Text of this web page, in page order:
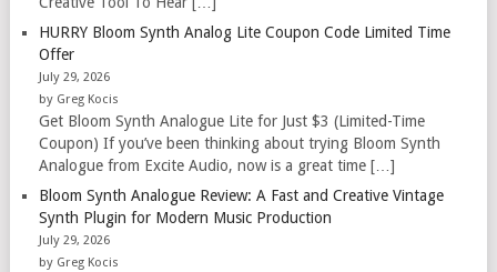
HURRY Bloom Synth Analog Lite Coupon Code Limited Time
Offer
July 29, 2026
by Greg Kocis
Get Bloom Synth Analogue Lite for Just $3 (Limited-Time
Coupon) If you’ve been thinking about trying Bloom Synth
Analogue from Excite Audio, now is a great time […]
Bloom Synth Analogue Review: A Fast and Creative Vintage
Synth Plugin for Modern Music Production
July 29, 2026
by Greg Kocis